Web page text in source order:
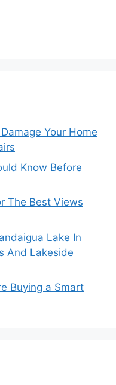
Your Home
Know Before
The Best Views
Lake In
And Lakeside
Buying a Smart